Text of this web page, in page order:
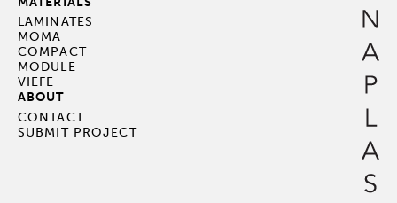
LAMINATES
MOMA
COMPACT
MODULE
VIEFE
ABOUT
CONTACT
SUBMIT PROJECT